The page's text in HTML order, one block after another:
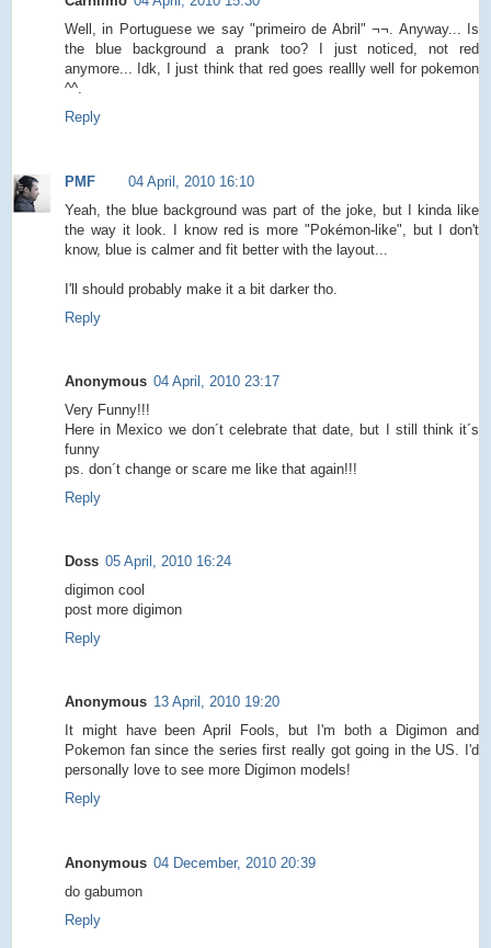
Well, in Portuguese we say "primeiro de Abril" ¬¬. Anyway... Is
the blue background a prank too? I just noticed, not red
anymore... Idk, I just think that red goes reallly well for pokemon
^^.
Reply
PMF
04 April, 2010 16:10
Yeah, the blue background was part of the joke, but I kinda like
the way it look. I know red is more "Pokémon-like", but I don't
know, blue is calmer and fit better with the layout...
I'll should probably make it a bit darker tho.
Reply
Anonymous 04 April, 2010 23:17
Very Funny!!!
Here in Mexico we don´t celebrate that date, but I still think it´s
funny
ps. don´t change or scare me like that again!!!
Reply
Doss 05 April, 2010 16:24
digimon cool
post more digimon
Reply
Anonymous 13 April, 2010 19:20
It might have been April Fools, but I'm both a Digimon and
Pokemon fan since the series first really got going in the US. I'd
personally love to see more Digimon models!
Reply
Anonymous 04 December, 2010 20:39
do gabumon
Reply